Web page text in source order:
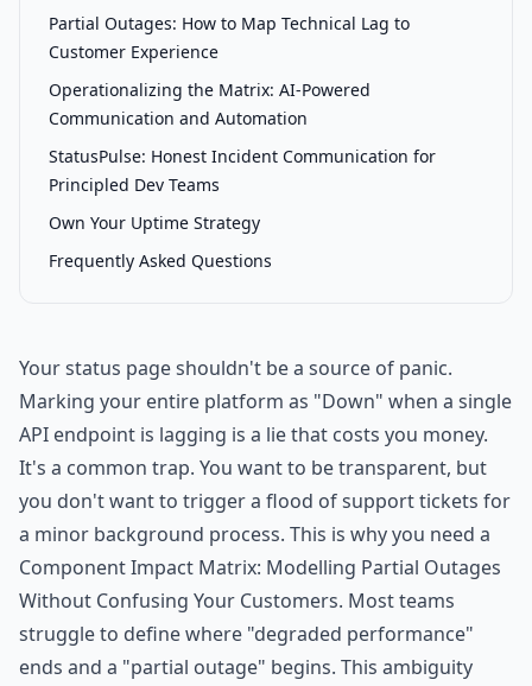
Partial Outages: How to Map Technical Lag to
Customer Experience
Operationalizing the Matrix: AI-Powered
Communication and Automation
StatusPulse: Honest Incident Communication for
Principled Dev Teams
Own Your Uptime Strategy
Frequently Asked Questions
Your status page shouldn't be a source of panic.
Marking your entire platform as "Down" when a single
API endpoint is lagging is a lie that costs you money.
It's a common trap. You want to be transparent, but
you don't want to trigger a flood of support tickets for
a minor background process. This is why you need a
Component Impact Matrix: Modelling Partial Outages
Without Confusing Your Customers. Most teams
struggle to define where "degraded performance"
ends and a "partial outage" begins. This ambiguity